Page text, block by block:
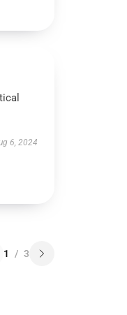
6, 2024
1 / 3